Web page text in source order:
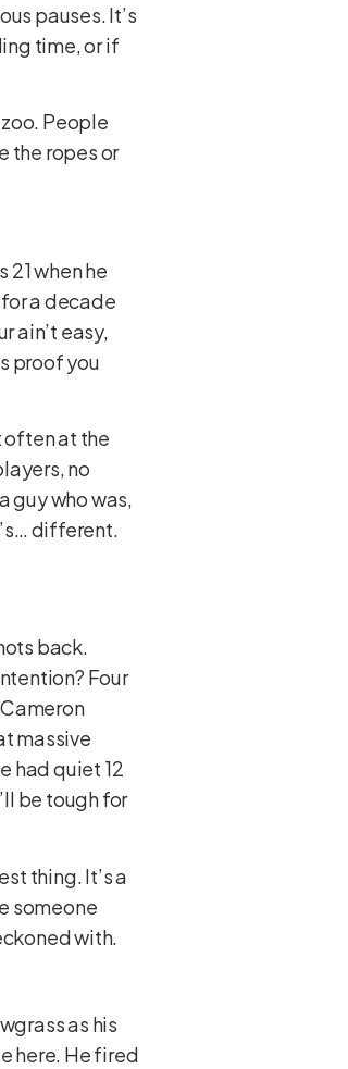
pauses. It’s
time, or if
People
the ropes or
21 when he
for a decade
ain’t easy,
proof you
often at the
no
guy who was,
different.
back.
Four
massive
had quiet 12
be tough for
thing. It’s a
someone
with.
as his
here. He fired